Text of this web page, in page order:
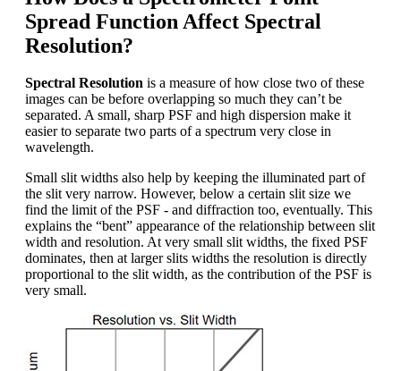
Spread Function Affect Spectral
Resolution?
Spectral Resolution is a measure of how close two of these
images can be before overlapping so much they can’t be
separated. A small, sharp PSF and high dispersion make it
easier to separate two parts of a spectrum very close in
wavelength.
Small slit widths also help by keeping the illuminated part of
the slit very narrow. However, below a certain slit size we
find the limit of the PSF - and diffraction too, eventually. This
explains the “bent” appearance of the relationship between slit
width and resolution. At very small slit widths, the fixed PSF
dominates, then at larger slits widths the resolution is directly
proportional to the slit width, as the contribution of the PSF is
very small.